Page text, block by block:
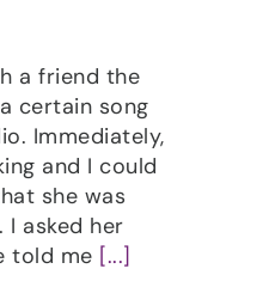
a friend the
certain song
Immediately,
and I could
she was
I asked her
told me [...]